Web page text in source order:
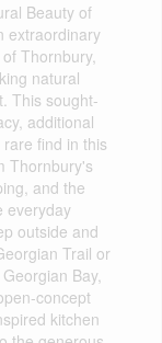
Beauty of
extraordinary
Thornbury,
natural
This sought-
additional
find in this
Thornbury's
and the
everyday
outside and
Trail or
Bay,
concept
kitchen